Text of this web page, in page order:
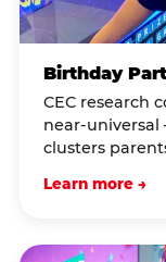
Birthday
CEC research
near-
clusters
Learn more →